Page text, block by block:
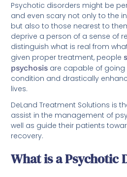
Psychotic disorders might be
and even scary not only to the
but also to those nearest to
deprive a person of a sense of
distinguish what is real from
given proper treatment, people
psychosis are capable of
condition and drastically
lives.
DeLand Treatment Solutions is
assist in the management of
well as guide their patients
recovery.
What is a Psychotic